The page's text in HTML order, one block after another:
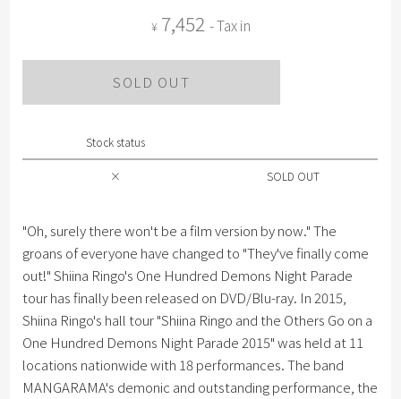
¥ 7,452 - Tax in
SOLD OUT
Stock status
× SOLD OUT
"Oh, surely there won't be a film version by now." The
groans of everyone have changed to "They've finally come
out!" Shiina Ringo's One Hundred Demons Night Parade
tour has finally been released on DVD/Blu-ray. In 2015,
Shiina Ringo's hall tour "Shiina Ringo and the Others Go on a
One Hundred Demons Night Parade 2015" was held at 11
locations nationwide with 18 performances. The band
MANGARAMA's demonic and outstanding performance, the